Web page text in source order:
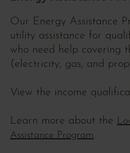
Our Energy Assistance
utility assistance for
who need help covering
(electricity, gas, and
View the income
Learn more about the
Assistance Program.